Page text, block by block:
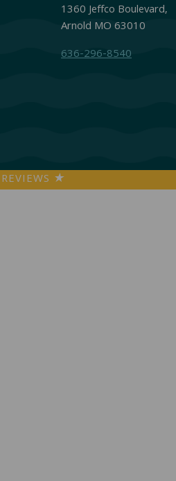
1360 Jeffco Boulevard,
Arnold MO 63010
636-296-8540
REVIEWS ★